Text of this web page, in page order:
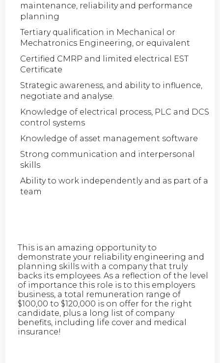
maintenance, reliability and performance
planning
Tertiary qualification in Mechanical or
Mechatronics Engineering, or equivalent
Certified CMRP and limited electrical EST
Certificate
Strategic awareness, and ability to influence,
negotiate and analyse.
Knowledge of electrical process, PLC and DCS
control systems
Knowledge of asset management software
Strong communication and interpersonal
skills
Ability to work independently and as part of a
team
This is an amazing opportunity to
demonstrate your reliability engineering and
planning skills with a company that truly
backs its employees. As a reflection of the level
of importance this role is to this employers
business, a total remuneration range of
$100,00 to $120,000 is on offer for the right
candidate, plus a long list of company
benefits, including life cover and medical
insurance!